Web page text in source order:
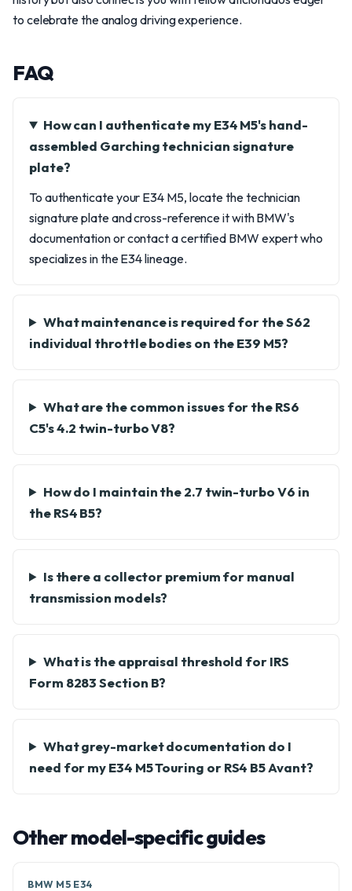
to celebrate the analog driving experience.
FAQ
How can I authenticate my E34 M5's hand-
assembled Garching technician signature
plate?
To authenticate your E34 M5, locate the technician
signature plate and cross-reference it with BMW's
documentation or contact a certified BMW expert who
specializes in the E34 lineage.
What maintenance is required for the S62
individual throttle bodies on the E39 M5?
What are the common issues for the RS6
C5's 4.2 twin-turbo V8?
How do I maintain the 2.7 twin-turbo V6 in
the RS4 B5?
Is there a collector premium for manual
transmission models?
What is the appraisal threshold for IRS
Form 8283 Section B?
What grey-market documentation do I
need for my E34 M5 Touring or RS4 B5 Avant?
Other model-specific guides
BMW M5 E34